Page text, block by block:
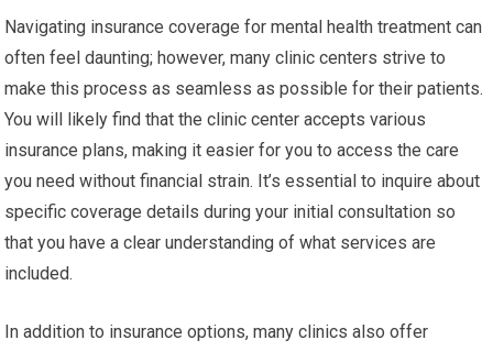
Navigating insurance coverage for mental health treatment can
often feel daunting; however, many clinic centers strive to
make this process as seamless as possible for their patients.
You will likely find that the clinic center accepts various
insurance plans, making it easier for you to access the care
you need without financial strain. It’s essential to inquire about
specific coverage details during your initial consultation so
that you have a clear understanding of what services are
included.
In addition to insurance options, many clinics also offer